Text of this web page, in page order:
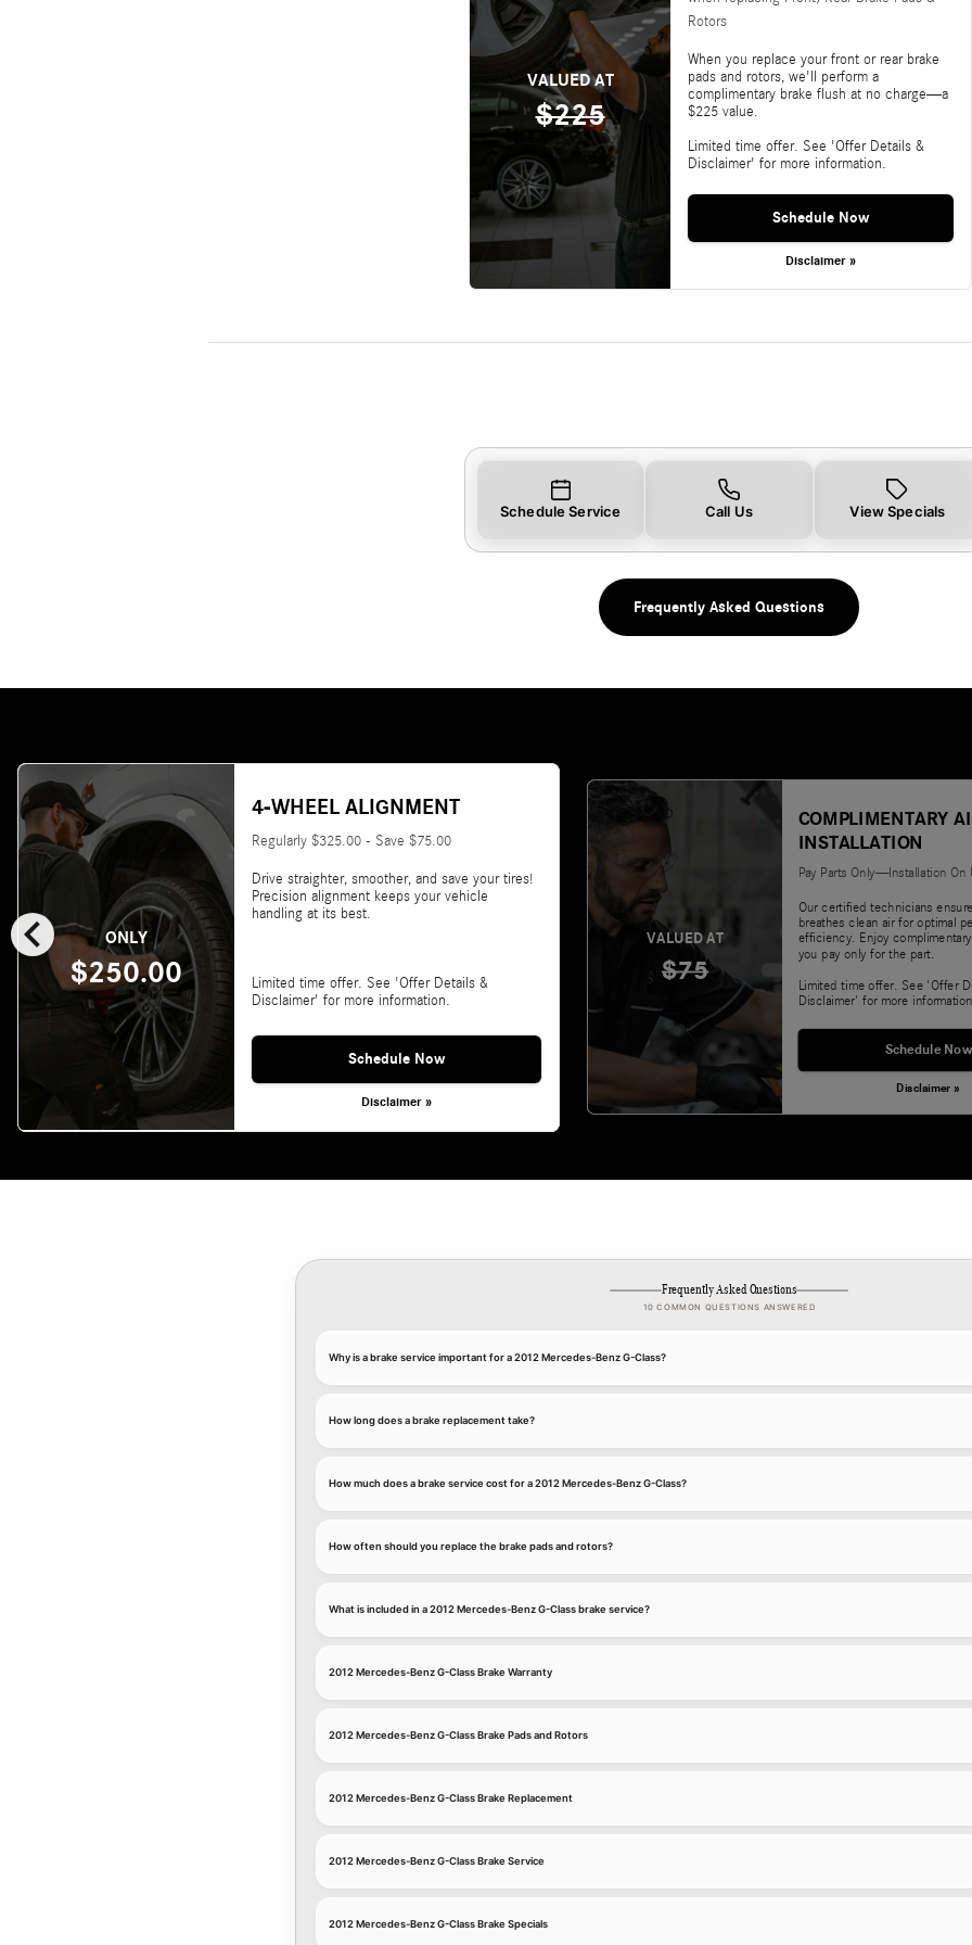
VALUED AT
$225
Rotors
When you replace your front or rear brake
pads and rotors, we'll perform a
complimentary brake flush at no charge—a
$225 value.
Limited time offer. See 'Offer Details &
Disclaimer' for more information.
Schedule Now
Disclaimer »
Schedule Service Call Us View Specials
Frequently Asked Questions
chevron_left ONLY
$250.00
4-WHEEL ALIGNMENT
Regularly $325.00 - Save $75.00
Drive straighter, smoother, and save your tires!
Precision alignment keeps your vehicle
handling at its best.
Limited time offer. See 'Offer Details &
Disclaimer' for more information.
Schedule Now
Disclaimer »
VALUED AT
$75
COMPLIMENTARY
INSTALLATION
Pay Parts Only—Installation On
Our certified technicians
breathes clean air for optimal
efficiency. Enjoy
you pay only for the part.
Limited time offer. See 'Offer
Disclaimer' for more
Schedule Now
Disclaimer »
Frequently Asked Questions
10 COMMON QUESTIONS ANSWERED
Why is a brake service important for a 2012 Mercedes-Benz G-Class?
How long does a brake replacement take?
How much does a brake service cost for a 2012 Mercedes-Benz G-Class?
How often should you replace the brake pads and rotors?
What is included in a 2012 Mercedes-Benz G-Class brake service?
2012 Mercedes-Benz G-Class Brake Warranty
2012 Mercedes-Benz G-Class Brake Pads and Rotors
2012 Mercedes-Benz G-Class Brake Replacement
2012 Mercedes-Benz G-Class Brake Service
2012 Mercedes-Benz G-Class Brake Specials